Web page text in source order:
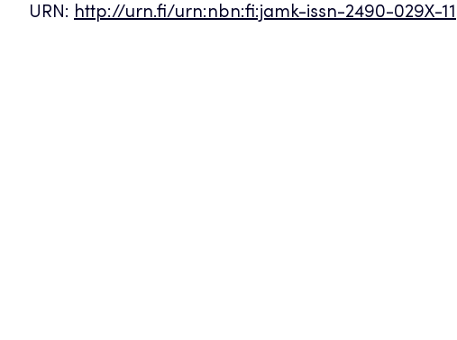
URN: http://urn.fi/urn:nbn:fi:jamk-issn-2490-029X-11